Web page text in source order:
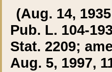
(Aug. 14,
Pub. L. 104-
Stat. 2209;
Aug. 5, 1997,